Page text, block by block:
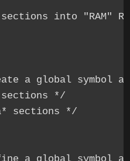
into "RAM"
a global symbol
*/
sections */
a global symbol